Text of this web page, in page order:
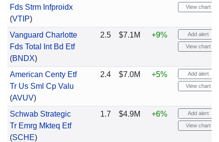
Fds Strm Infproidx
(VTIP)
View chart
Vanguard Charlotte
Fds Total Int Bd Etf
(BNDX)
2.5 $7.1M +9% Add alert
View chart
American Centy Etf
Tr Us Sml Cp Valu
(AVUV)
2.4 $7.0M +5% Add alert
View chart
Schwab Strategic
Tr Emrg Mkteq Etf
(SCHE)
1.7 $4.9M +6% Add alert
View chart